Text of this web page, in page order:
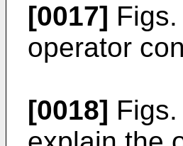
[0017]
operator
[0018]